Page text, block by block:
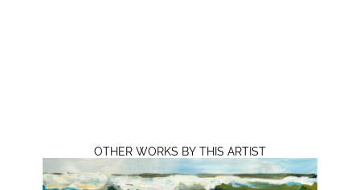
OTHER WORKS BY THIS ARTIST